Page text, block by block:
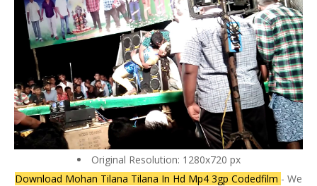
Original Resolution: 1280x720 px
Download Mohan Tilana Tilana In Hd Mp4 3gp Codedfilm - We